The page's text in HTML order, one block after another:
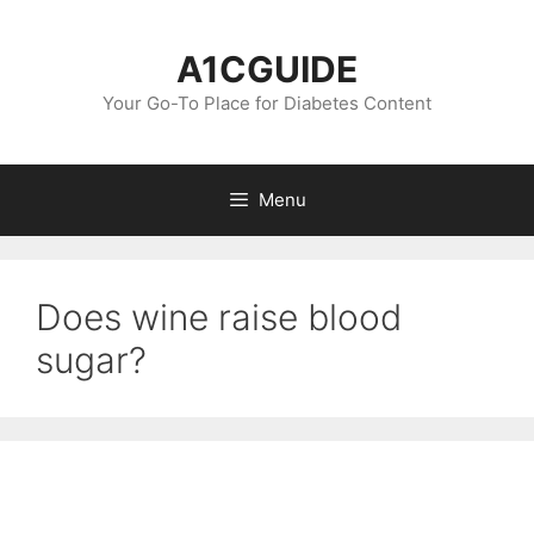
A1CGUIDE
Your Go-To Place for Diabetes Content
Menu
Does wine raise blood
sugar?